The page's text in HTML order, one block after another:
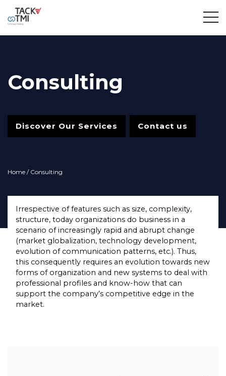
Consulting
Discover Our Services Contact us
Home / Consulting
Irrespective of features such as size, complexity,
structure, today organizations do business in a
scenario of increasingly rapid and abrupt change
(market globalization, technology development,
еvolution of communication patterns, etc.). Thus,
this consequently requires an evolution towards new
forms of organization and new systems to deal with
professional profiles and know-how that can
support the company’s competitive edge in the
market.